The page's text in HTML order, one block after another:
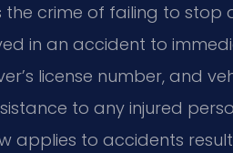
crime of failing to stop
in an accident to
license number, and
to any injured
applies to accidents